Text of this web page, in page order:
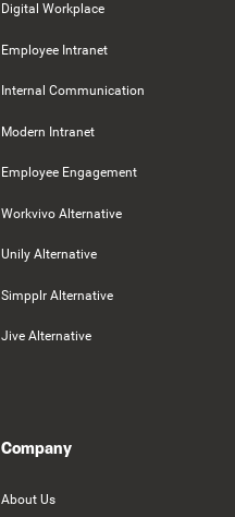
Digital Workplace
Employee Intranet
Internal Communication
Modern Intranet
Employee Engagement
Workvivo Alternative
Unily Alternative
Simpplr Alternative
Jive Alternative
Company
About Us